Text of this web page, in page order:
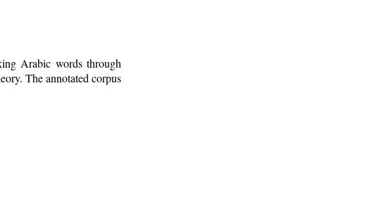
Arabic words through
The annotated corpus